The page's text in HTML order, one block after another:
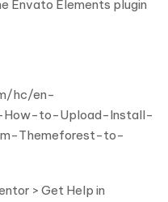
Envato Elements plugin
hc/en-
How-to-Upload-Install-
Themeforest-to-
> Get Help in